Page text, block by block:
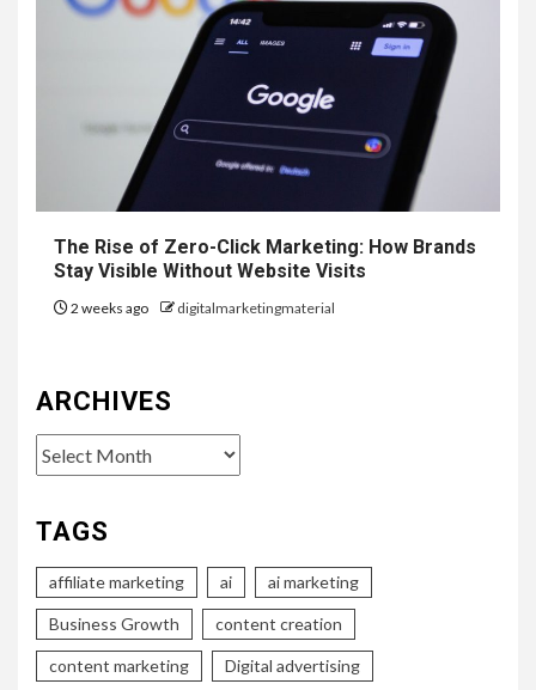
The Rise of Zero-Click Marketing: How Brands
Stay Visible Without Website Visits
2 weeks ago digitalmarketingmaterial
ARCHIVES
Archives
TAGS
affiliate marketing ai ai marketing
Business Growth content creation
content marketing Digital advertising